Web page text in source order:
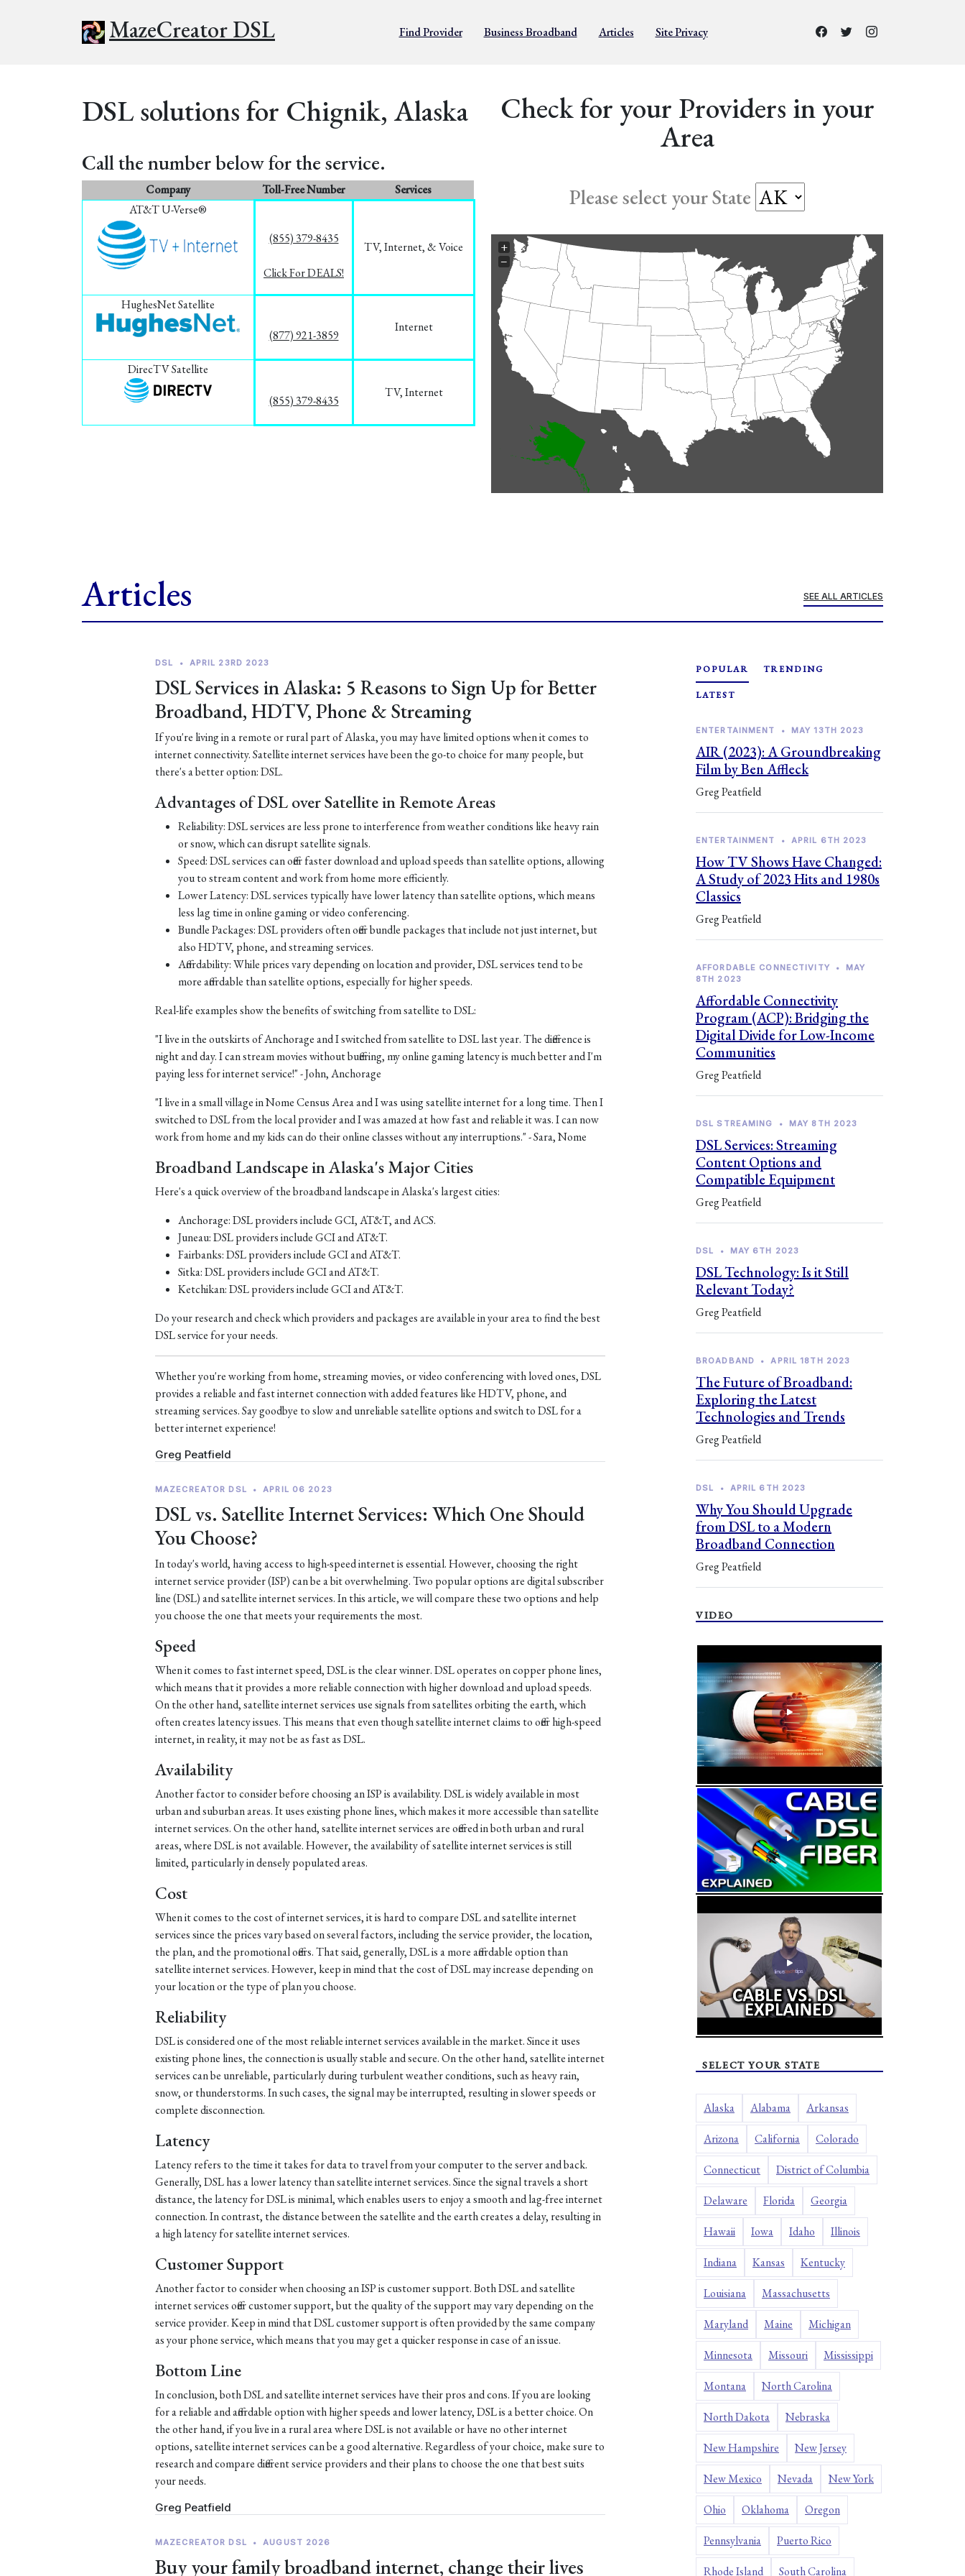
MazeCreator DSL Find Provider Business Broadband Articles Site Privacy
DSL solutions for Chignik, Alaska
Call the number below for the service.
Company Toll-Free Number
Services
AT&T U-Verse®
(855) 379-8435
Click For DEALS!
TV, Internet, & Voice
HughesNet Satellite
(877) 921-3859
Internet
DirecTV Satellite
(855) 379-8435
TV, Internet
Check for your Providers in your
Area
Please select your State
+
−
Articles SEE ALL ARTICLES
DSL • APRIL 23RD 2023
DSL Services in Alaska: 5 Reasons to Sign Up for Better
Broadband, HDTV, Phone & Streaming
If you're living in a remote or rural part of Alaska, you may have limited options when it comes to
internet connectivity. Satellite internet services have been the go-to choice for many people, but
there's a better option: DSL.
Advantages of DSL over Satellite in Remote Areas
Reliability: DSL services are less prone to interference from weather conditions like heavy rain
or snow, which can disrupt satellite signals.
Speed: DSL services can offer faster download and upload speeds than satellite options, allowing
you to stream content and work from home more efficiently.
Lower Latency: DSL services typically have lower latency than satellite options, which means
less lag time in online gaming or video conferencing.
Bundle Packages: DSL providers often offer bundle packages that include not just internet, but
also HDTV, phone, and streaming services.
Affordability: While prices vary depending on location and provider, DSL services tend to be
more affordable than satellite options, especially for higher speeds.
Real-life examples show the benefits of switching from satellite to DSL:
"I live in the outskirts of Anchorage and I switched from satellite to DSL last year. The difference is
night and day. I can stream movies without buffering, my online gaming latency is much better and I'm
paying less for internet service!" - John, Anchorage
"I live in a small village in Nome Census Area and I was using satellite internet for a long time. Then I
switched to DSL from the local provider and I was amazed at how fast and reliable it was. I can now
work from home and my kids can do their online classes without any interruptions." - Sara, Nome
Broadband Landscape in Alaska's Major Cities
Here's a quick overview of the broadband landscape in Alaska's largest cities:
Anchorage: DSL providers include GCI, AT&T, and ACS.
Juneau: DSL providers include GCI and AT&T.
Fairbanks: DSL providers include GCI and AT&T.
Sitka: DSL providers include GCI and AT&T.
Ketchikan: DSL providers include GCI and AT&T.
Do your research and check which providers and packages are available in your area to find the best
DSL service for your needs.
Whether you're working from home, streaming movies, or video conferencing with loved ones, DSL
provides a reliable and fast internet connection with added features like HDTV, phone, and
streaming services. Say goodbye to slow and unreliable satellite options and switch to DSL for a
better internet experience!
Greg Peatfield
MAZECREATOR DSL • APRIL 06 2023
DSL vs. Satellite Internet Services: Which One Should
You Choose?
In today's world, having access to high-speed internet is essential. However, choosing the right
internet service provider (ISP) can be a bit overwhelming. Two popular options are digital subscriber
line (DSL) and satellite internet services. In this article, we will compare these two options and help
you choose the one that meets your requirements the most.
Speed
When it comes to fast internet speed, DSL is the clear winner. DSL operates on copper phone lines,
which means that it provides a more reliable connection with higher download and upload speeds.
On the other hand, satellite internet services use signals from satellites orbiting the earth, which
often creates latency issues. This means that even though satellite internet claims to offer high-speed
internet, in reality, it may not be as fast as DSL.
Availability
Another factor to consider before choosing an ISP is availability. DSL is widely available in most
urban and suburban areas. It uses existing phone lines, which makes it more accessible than satellite
internet services. On the other hand, satellite internet services are offered in both urban and rural
areas, where DSL is not available. However, the availability of satellite internet services is still
limited, particularly in densely populated areas.
Cost
When it comes to the cost of internet services, it is hard to compare DSL and satellite internet
services since the prices vary based on several factors, including the service provider, the location,
the plan, and the promotional offers. That said, generally, DSL is a more affordable option than
satellite internet services. However, keep in mind that the cost of DSL may increase depending on
your location or the type of plan you choose.
Reliability
DSL is considered one of the most reliable internet services available in the market. Since it uses
existing phone lines, the connection is usually stable and secure. On the other hand, satellite internet
services can be unreliable, particularly during turbulent weather conditions, such as heavy rain,
snow, or thunderstorms. In such cases, the signal may be interrupted, resulting in slower speeds or
complete disconnection.
Latency
Latency refers to the time it takes for data to travel from your computer to the server and back.
Generally, DSL has a lower latency than satellite internet services. Since the signal travels a short
distance, the latency for DSL is minimal, which enables users to enjoy a smooth and lag-free internet
connection. In contrast, the distance between the satellite and the earth creates a delay, resulting in
a high latency for satellite internet services.
Customer Support
Another factor to consider when choosing an ISP is customer support. Both DSL and satellite
internet services offer customer support, but the quality of the support may vary depending on the
service provider. Keep in mind that DSL customer support is often provided by the same company
as your phone service, which means that you may get a quicker response in case of an issue.
Bottom Line
In conclusion, both DSL and satellite internet services have their pros and cons. If you are looking
for a reliable and affordable option with higher speeds and lower latency, DSL is a better choice. On
the other hand, if you live in a rural area where DSL is not available or have no other internet
options, satellite internet services can be a good alternative. Regardless of your choice, make sure to
research and compare different service providers and their plans to choose the one that best suits
your needs.
Greg Peatfield
MAZECREATOR DSL • AUGUST 2026
Buy your family broadband internet, change their lives
POPULAR TRENDING
LATEST
ENTERTAINMENT • MAY 13TH 2023
AIR (2023): A Groundbreaking
Film by Ben Affleck
Greg Peatfield
ENTERTAINMENT • APRIL 6TH 2023
How TV Shows Have Changed:
A Study of 2023 Hits and 1980s
Classics
Greg Peatfield
AFFORDABLE CONNECTIVITY •
MAY
8TH 2023
Affordable Connectivity
Program (ACP): Bridging the
Digital Divide for Low-Income
Communities
Greg Peatfield
DSL STREAMING • MAY 8TH 2023
DSL Services: Streaming
Content Options and
Compatible Equipment
Greg Peatfield
DSL • MAY 6TH 2023
DSL Technology: Is it Still
Relevant Today?
Greg Peatfield
BROADBAND • APRIL 18TH 2023
The Future of Broadband:
Exploring the Latest
Technologies and Trends
Greg Peatfield
DSL • APRIL 6TH 2023
Why You Should Upgrade
from DSL to a Modern
Broadband Connection
Greg Peatfield
VIDEO
SELECT YOUR STATE
Alaska Alabama Arkansas
Arizona California Colorado
Connecticut District of Columbia
Delaware Florida Georgia
Hawaii Iowa Idaho Illinois
Indiana Kansas Kentucky
Louisiana Massachusetts
Maryland Maine Michigan
Minnesota Missouri Mississippi
Montana North Carolina
North Dakota Nebraska
New Hampshire New Jersey
New Mexico Nevada New York
Ohio Oklahoma Oregon
Pennsylvania Puerto Rico
Rhode Island South Carolina